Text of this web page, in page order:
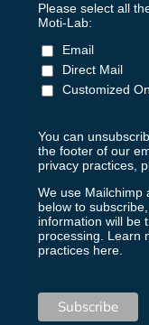
Please select all
Moti-Lab:
Email
Direct Mail
Customized
You can
the footer of our
privacy practices,
We use Mailchimp
below to
information will be
processing. Learn
practices here.